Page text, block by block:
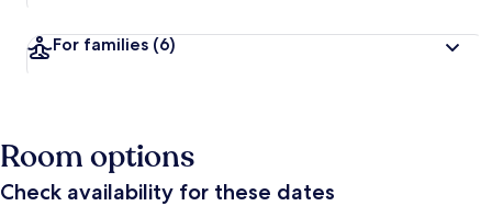
For families (6)
Room options
Check availability for these dates